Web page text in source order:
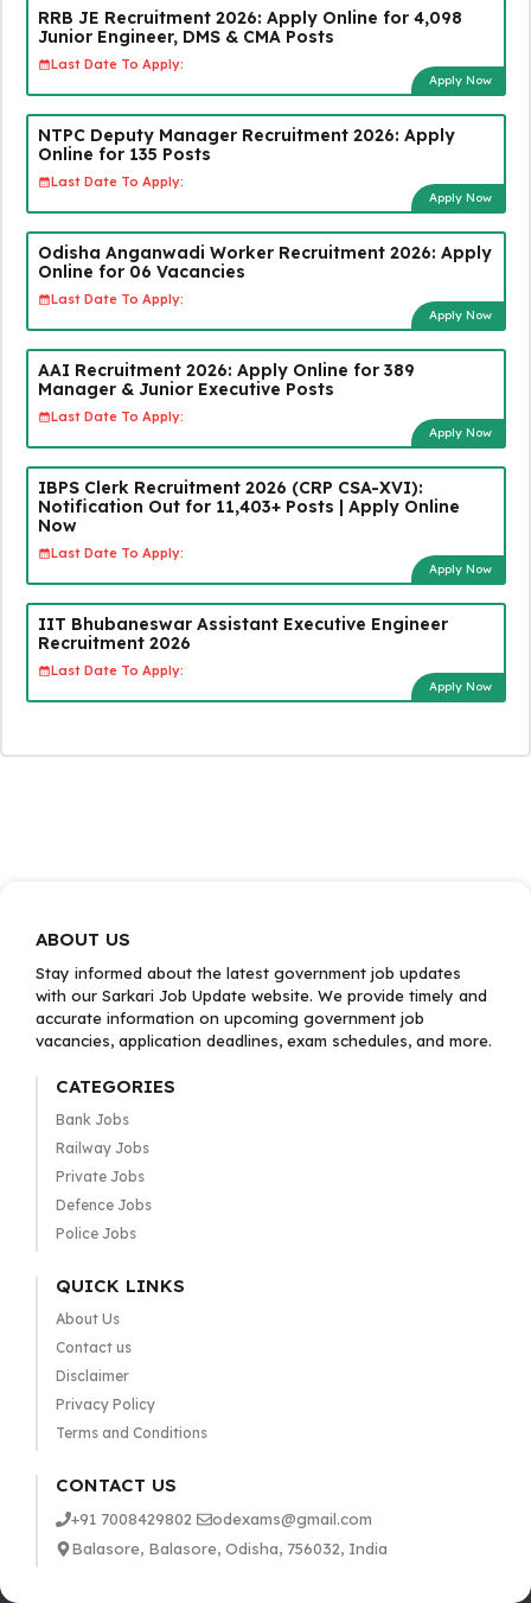
RRB JE Recruitment 2026: Apply Online for 4,098
Junior Engineer, DMS & CMA Posts
Last Date To Apply:
Apply Now
NTPC Deputy Manager Recruitment 2026: Apply
Online for 135 Posts
Last Date To Apply:
Apply Now
Odisha Anganwadi Worker Recruitment 2026: Apply
Online for 06 Vacancies
Last Date To Apply:
Apply Now
AAI Recruitment 2026: Apply Online for 389
Manager & Junior Executive Posts
Last Date To Apply:
Apply Now
IBPS Clerk Recruitment 2026 (CRP CSA-XVI):
Notification Out for 11,403+ Posts | Apply Online
Now
Last Date To Apply:
Apply Now
IIT Bhubaneswar Assistant Executive Engineer
Recruitment 2026
Last Date To Apply:
Apply Now
ABOUT US
Stay informed about the latest government job updates
with our Sarkari Job Update website. We provide timely and
accurate information on upcoming government job
vacancies, application deadlines, exam schedules, and more.
CATEGORIES
Bank Jobs
Railway Jobs
Private Jobs
Defence Jobs
Police Jobs
QUICK LINKS
About Us
Contact us
Disclaimer
Privacy Policy
Terms and Conditions
CONTACT US
+91 7008429802
odexams@gmail.com
Balasore, Balasore, Odisha, 756032, India